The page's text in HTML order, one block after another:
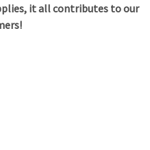
it all contributes to our